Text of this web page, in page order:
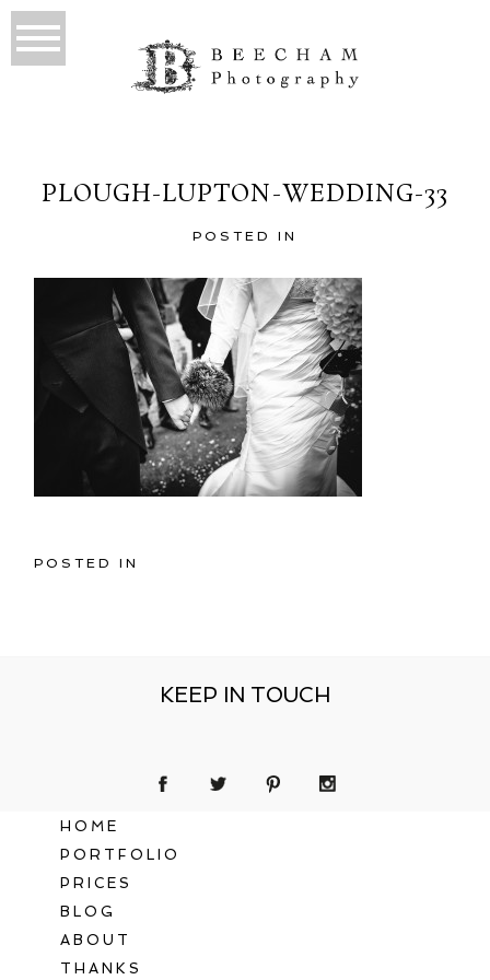
PLOUGH-LUPTON-WEDDING-33
POSTED IN
POSTED IN
KEEP IN TOUCH
HOME
PORTFOLIO
PRICES
BLOG
ABOUT
THANKS